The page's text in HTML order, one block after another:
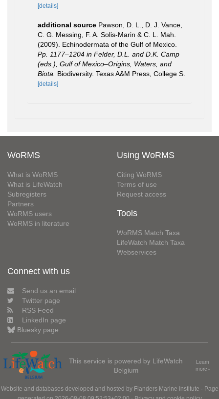
[details]
additional source Pawson, D. L., D. J. Vance,
C. G. Messing, F. A. Solis-Marin & C. L. Mah.
(2009). Echinodermata of the Gulf of Mexico.
Pp. 1177–1204 in Felder, D.L. and D.K. Camp
(eds.), Gulf of Mexico–Origins, Waters, and
Biota.
Biodiversity. Texas A&M Press, College S.
[details]
WoRMS
What is WoRMS
What is LifeWatch
Subregisters
Partners
WoRMS users
WoRMS in literature
Using WoRMS
Citing WoRMS
Terms of use
Request access
Tools
WoRMS Match Taxa
LifeWatch Match Taxa
Webservices
Connect with us
Send us an email
Twitter page
RSS Feed
LinkedIn page
Bluesky page
This service is powered by LifeWatch
Belgium
Learn
more»
Website and databases developed and hosted by Flanders Marine Institute · Page